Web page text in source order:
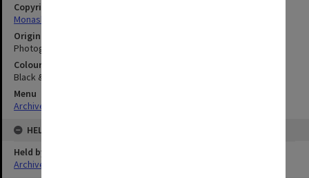
Copyright
Monash University
Original image format
Photograph
Colour/Black & White
Black & White
Menu
Archives Collections
HELD BY
Held by
Archives